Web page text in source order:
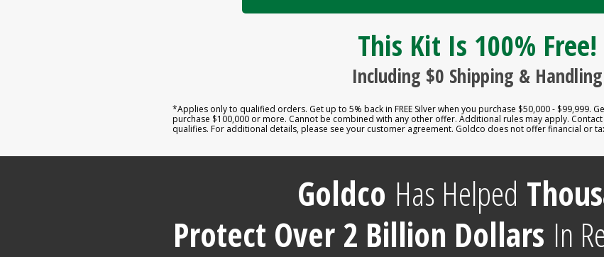
Goldco Has Helped
Protect Over 2 Billion Dollars In
This Kit Is 100% Free!
Including $0 Shipping & Handling
*Applies only to qualified orders. Get up to 5% back in FREE Silver when you purchase $50,000 - $99,999.
purchase $100,000 or more. Cannot be combined with any other offer. Additional rules may apply.
qualifies. For additional details, please see your customer agreement. Goldco does not offer financial or